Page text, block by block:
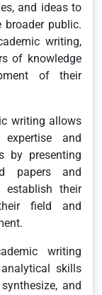
and ideas to
public.
writing,
of knowledge
of their
writing allows
and
by presenting
papers and
their
field and
writing
skills
and